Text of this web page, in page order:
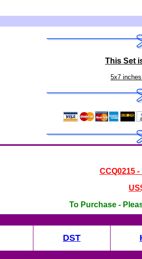
This Set
5x7
CCQ0215
To Purchase -
DST